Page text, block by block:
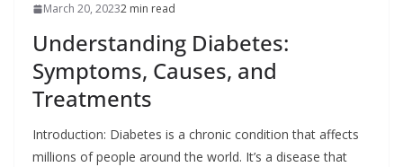
March 20, 20232 min read
Understanding Diabetes:
Symptoms, Causes, and
Treatments
Introduction: Diabetes is a chronic condition that affects
millions of people around the world. It’s a disease that